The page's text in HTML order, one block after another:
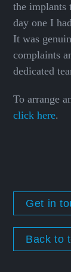
the implants
day one I
It was
complaints
dedicated
To arrange
click here.
Get in
Back to